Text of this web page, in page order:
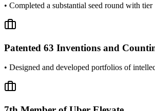
• Completed a substantial seed round with
Patented 63 Inventions and
• Designed and developed portfolios of